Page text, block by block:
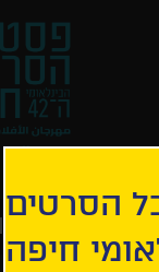
הסרטים
חיפה